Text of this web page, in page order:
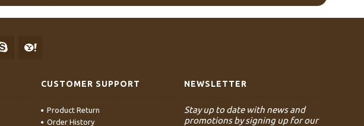
CUSTOMER SUPPORT
Product Return
Order History
NEWSLETTER
Stay up to date with news and
promotions by signing up for our